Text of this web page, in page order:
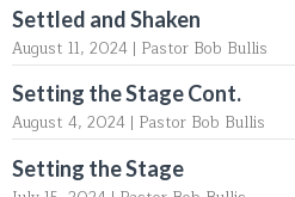
Settled and Shaken
August 11, 2024 | Pastor Bob Bullis
Setting the Stage Cont.
August 4, 2024 | Pastor Bob Bullis
Setting the Stage